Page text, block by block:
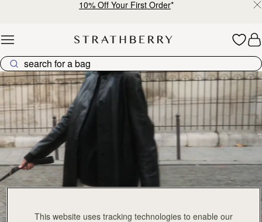
10% Off Your First Order*
Explore Strathberry’s Collection of Luxury Handcrafted Bags
This website uses tracking technologies to enable our